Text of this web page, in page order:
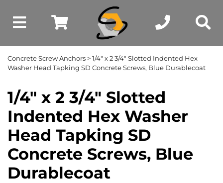
Concrete Screw Anchors > 1/4" x 2 3/4" Slotted Indented Hex
Washer Head Tapking SD Concrete Screws, Blue Durablecoat
1/4" x 2 3/4" Slotted
Indented Hex Washer
Head Tapking SD
Concrete Screws, Blue
Durablecoat